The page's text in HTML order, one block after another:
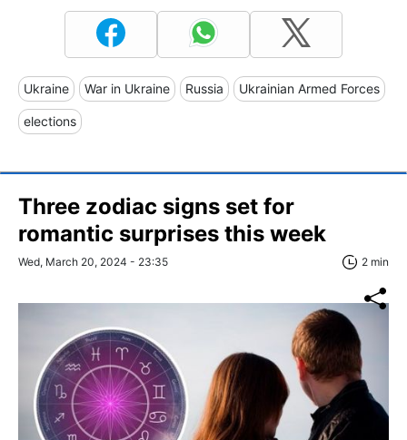
Ukraine War in Ukraine Russia Ukrainian Armed Forces
elections
Three zodiac signs set for
romantic surprises this week
Wed, March 20, 2024 - 23:35 2 min